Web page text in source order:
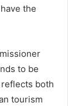
the
to be
both
tourism